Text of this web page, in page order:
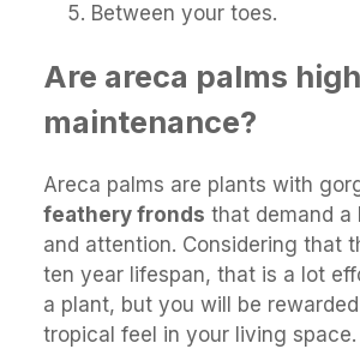
Between your toes.
Are areca palms high
maintenance?
Areca palms are plants with
feathery fronds that demand a
and attention. Considering that
ten year lifespan, that is a lot
a plant, but you will be
tropical feel in your living space.